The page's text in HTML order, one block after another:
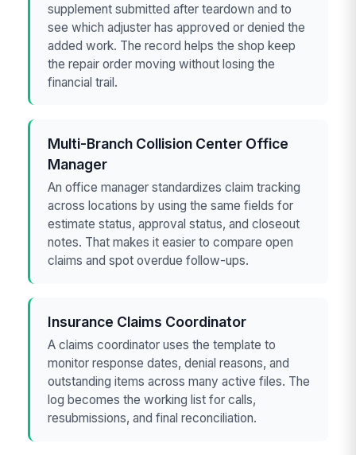
supplement submitted after teardown and to
see which adjuster has approved or denied the
added work. The record helps the shop keep
the repair order moving without losing the
financial trail.
Multi-Branch Collision Center Office
Manager
An office manager standardizes claim tracking
across locations by using the same fields for
estimate status, approval status, and closeout
notes. That makes it easier to compare open
claims and spot overdue follow-ups.
Insurance Claims Coordinator
A claims coordinator uses the template to
monitor response dates, denial reasons, and
outstanding items across many active files. The
log becomes the working list for calls,
resubmissions, and final reconciliation.